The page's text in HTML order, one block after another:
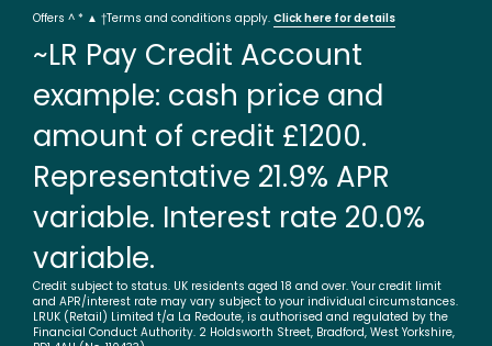
Offers ^ * ▲ †Terms and conditions apply. Click here for details
~LR Pay Credit Account
example: cash price and
amount of credit £1200.
Representative 21.9% APR
variable. Interest rate 20.0%
variable.
Credit subject to status. UK residents aged 18 and over. Your credit limit
and APR/interest rate may vary subject to your individual circumstances.
LRUK (Retail) Limited t/a La Redoute, is authorised and regulated by the
Financial Conduct Authority. 2 Holdsworth Street, Bradford, West Yorkshire,